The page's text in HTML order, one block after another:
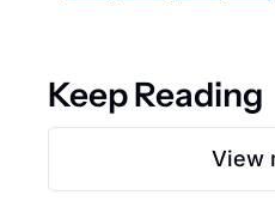
Keep Reading
View